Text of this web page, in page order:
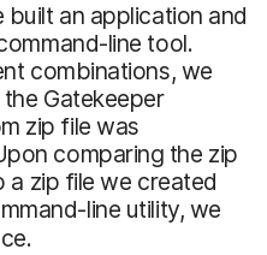
an application and
line tool.
combinations, we
Gatekeeper
zip file was
comparing the zip
a zip file we created
line utility, we